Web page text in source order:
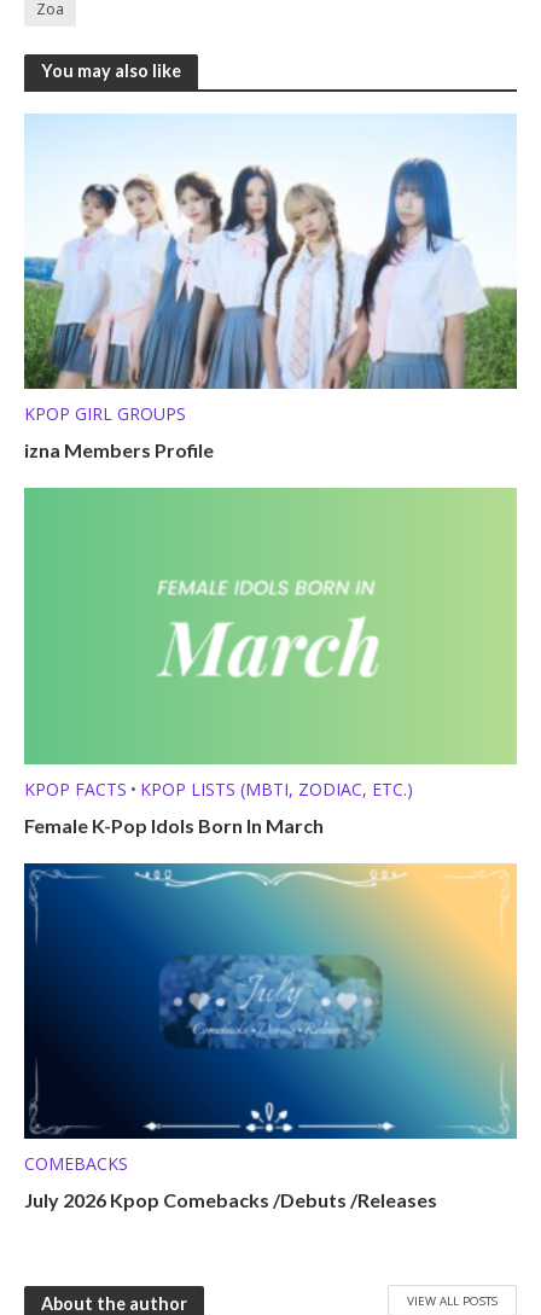
Zoa
You may also like
KPOP GIRL GROUPS
izna Members Profile
KPOP FACTS • KPOP LISTS (MBTI, ZODIAC, ETC.)
Female K-Pop Idols Born In March
COMEBACKS
July 2026 Kpop Comebacks /Debuts /Releases
About the author VIEW ALL POSTS